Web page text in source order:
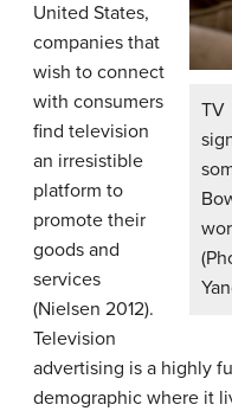
United States,
companies that
wish to connect
with consumers
find television
an irresistible
platform to
promote their
goods and
services
(Nielsen 2012).
Television
advertising is a highly
demographic where it